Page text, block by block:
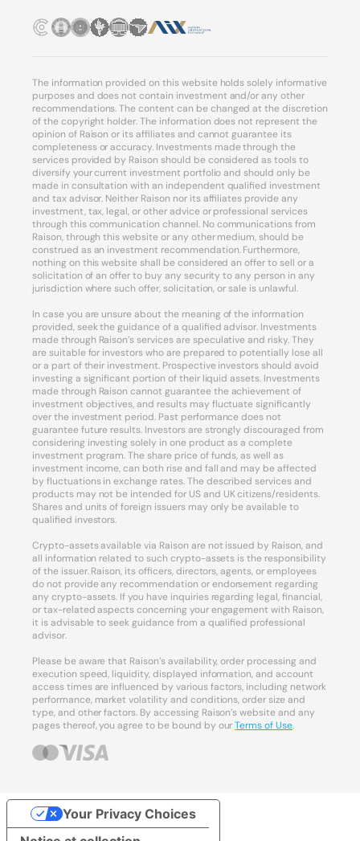
The information provided on this website holds solely informative
purposes and does not contain investment and/or any other
recommendations. The content can be changed at the discretion
of the copyright holder. The information does not represent the
opinion of Raison or its affiliates and cannot guarantee its
completeness or accuracy. Investments made through the
services provided by Raison should be considered as tools to
diversify your current investment portfolio and should only be
made in consultation with an independent qualified investment
and tax advisor. Neither Raison nor its affiliates provide any
investment, tax, legal, or other advice or professional services
through this communication channel. No communications from
Raison, through this website or any other medium, should be
construed as an investment recommendation. Furthermore,
nothing on this website shall be considered an offer to sell or a
solicitation of an offer to buy any security to any person in any
jurisdiction where such offer, solicitation, or sale is unlawful.
In case you are unsure about the meaning of the information
provided, seek the guidance of a qualified advisor. Investments
made through Raison’s services are speculative and risky. They
are suitable for investors who are prepared to potentially lose all
or a part of their investment. Prospective investors should avoid
investing a significant portion of their liquid assets. Investments
made through Raison cannot guarantee the achievement of
investment objectives, and results may fluctuate significantly
over the investment period. Past performance does not
guarantee future results. Investors are strongly discouraged from
considering investing solely in one product as a complete
investment program. The share price of funds, as well as
investment income, can both rise and fall and may be affected
by fluctuations in exchange rates. The described services and
products may not be intended for US and UK citizens/residents.
Shares and units of foreign issuers may only be available to
qualified investors.
Crypto-assets available via Raison are not issued by Raison, and
all information related to such crypto-assets is the responsibility
of the issuer. Raison, its officers, directors, agents, or employees
do not provide any recommendation or endorsement regarding
any crypto-assets. If you have inquiries regarding legal, financial,
or tax-related aspects concerning your engagement with Raison,
it is advisable to seek guidance from a qualified professional
advisor.
Please be aware that Raison’s availability, order processing and
execution speed, liquidity, displayed information, and account
access times are influenced by various factors, including network
performance, market volatility and conditions, order size and
type, and other factors. By accessing Raison’s website and any
pages thereof, you agree to be bound by ourTerms of Use.
Your Privacy Choices